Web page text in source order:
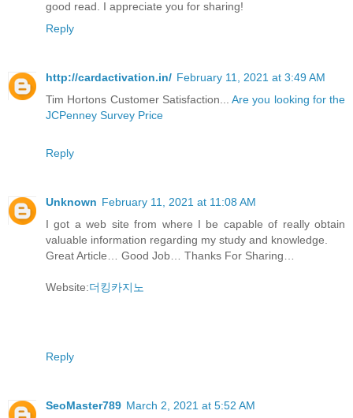
good read. I appreciate you for sharing!
Reply
http://cardactivation.in/ February 11, 2021 at 3:49 AM
Tim Hortons Customer Satisfaction...
Are you looking for the
JCPenney Survey Price
Reply
Unknown February 11, 2021 at 11:08 AM
I got a web site from where I be capable of really obtain
valuable information regarding my study and knowledge.
Great Article… Good Job… Thanks For Sharing…
Website:더킹카지노
Reply
SeoMaster789 March 2, 2021 at 5:52 AM